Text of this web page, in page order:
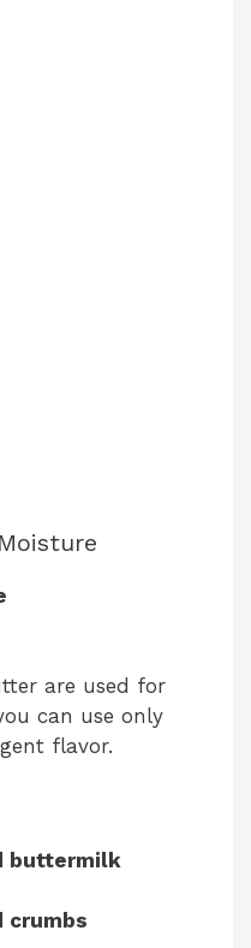
are used for
can use only
flavor.
buttermilk
crumbs